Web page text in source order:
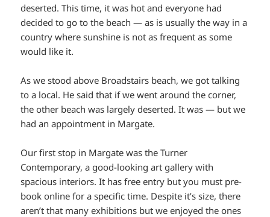
deserted. This time, it was hot and everyone had
decided to go to the beach — as is usually the way in a
country where sunshine is not as frequent as some
would like it.
As we stood above Broadstairs beach, we got talking
to a local. He said that if we went around the corner,
the other beach was largely deserted. It was — but we
had an appointment in Margate.
Our first stop in Margate was the Turner
Contemporary, a good-looking art gallery with
spacious interiors. It has free entry but you must pre-
book online for a specific time. Despite it’s size, there
aren’t that many exhibitions but we enjoyed the ones